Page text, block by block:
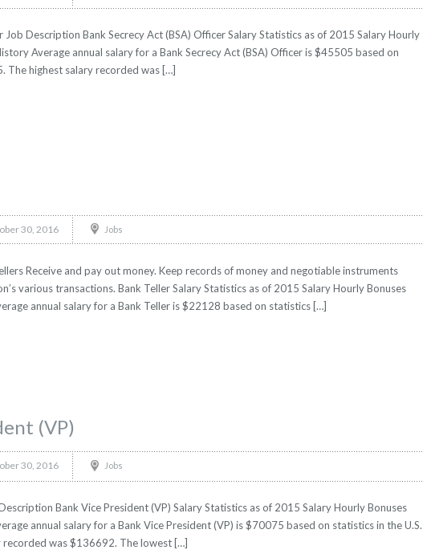
Job Description Bank Secrecy Act (BSA) Officer Salary Statistics as of 2015 Salary Hourly
Average annual salary for a Bank Secrecy Act (BSA) Officer is $45505 based on
The highest salary recorded was […]
30, 2016 Jobs
Receive and pay out money. Keep records of money and negotiable instruments
various transactions. Bank Teller Salary Statistics as of 2015 Salary Hourly Bonuses
annual salary for a Bank Teller is $22128 based on statistics […]
(VP)
30, 2016 Jobs
Bank Vice President (VP) Salary Statistics as of 2015 Salary Hourly Bonuses
annual salary for a Bank Vice President (VP) is $70075 based on statistics in the U.S.
recorded was $136692. The lowest […]